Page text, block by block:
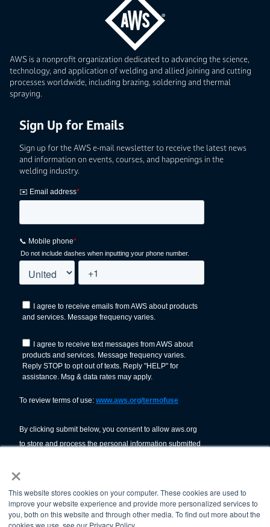
×
This website stores cookies on your computer. These cookies are used to
improve your website experience and provide more personalized services to
you, both on this website and through other media. To find out more about the
cookies we use, see our Privacy Policy.
AWS is a nonprofit organization dedicated to advancing the science,
technology, and application of welding and allied joining and cutting
processes worldwide, including brazing, soldering and thermal
spraying.
Sign Up for Emails
Sign up for the AWS e-mail newsletter to receive the latest news
and information on events, courses, and happenings in the
welding industry.